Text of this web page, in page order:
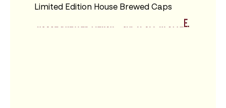
Limited Edition House Brewed Caps